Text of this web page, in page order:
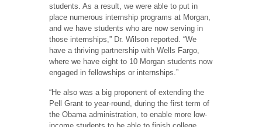
students. As a result, we were able to put in
place numerous internship programs at Morgan,
and we have students who are now serving in
those internships,” Dr. Wilson reported. “We
have a thriving partnership with Wells Fargo,
where we have eight to 10 Morgan students now
engaged in fellowships or internships.”
“He also was a big proponent of extending the
Pell Grant to year-round, during the first term of
the Obama administration, to enable more low-